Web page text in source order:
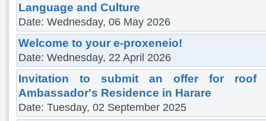
Language and Culture
Date: Wednesday, 06 May 2026
Welcome to your e-proxeneio!
Date: Wednesday, 22 April 2026
Invitation to submit an offer for roof
Ambassador's Residence in Harare
Date: Tuesday, 02 September 2025